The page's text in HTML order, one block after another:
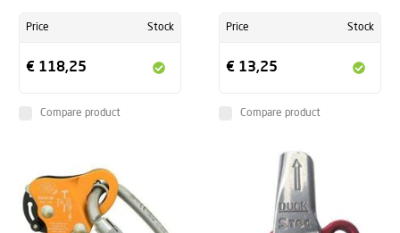
Price Stock
€ 118,25
Compare product
Price Stock
€ 13,25
Compare product